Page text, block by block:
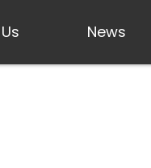
News